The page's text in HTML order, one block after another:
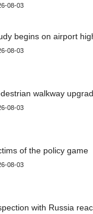
08-03
begins on airport
08-03
walkway
08-03
of the policy game
08-03
with Russia